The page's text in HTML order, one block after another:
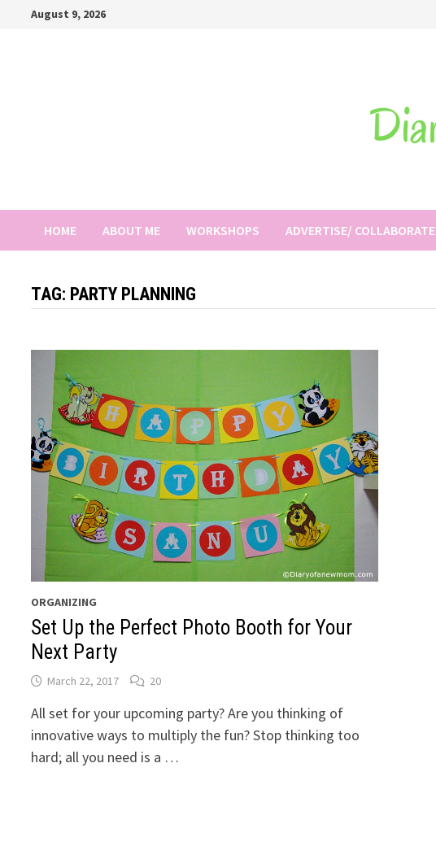
August 9, 2026
HOME ABOUT ME WORKSHOPS ADVERTISE/ COLLABORATE
TAG: PARTY PLANNING
ORGANIZING
Set Up the Perfect Photo Booth for Your
Next Party
March 22, 2017 20
All set for your upcoming party? Are you thinking of
innovative ways to multiply the fun? Stop thinking too
hard; all you need is a …